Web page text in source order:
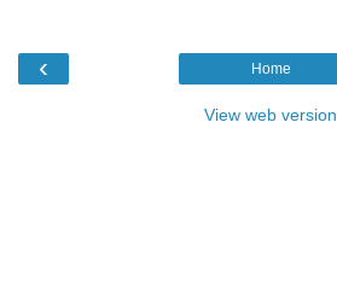
‹ Home
View web version